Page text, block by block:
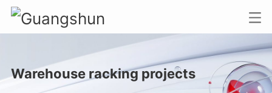
Warehouse racking projects